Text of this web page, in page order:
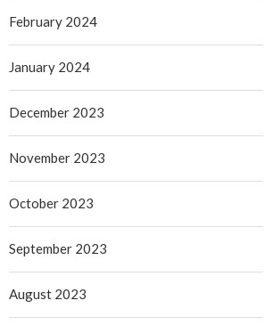
February 2024
January 2024
December 2023
November 2023
October 2023
September 2023
August 2023